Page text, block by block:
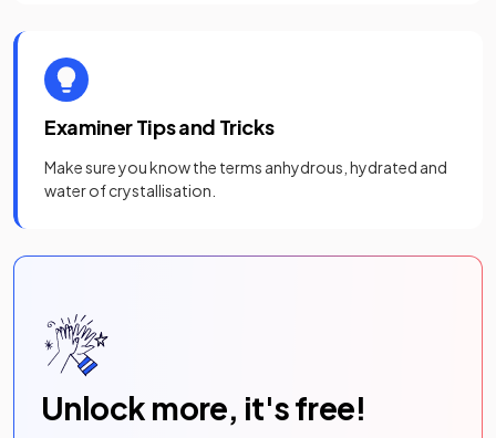
Examiner Tips and Tricks
Make sure you know the terms anhydrous, hydrated and
water of crystallisation.
Unlock more, it's free!